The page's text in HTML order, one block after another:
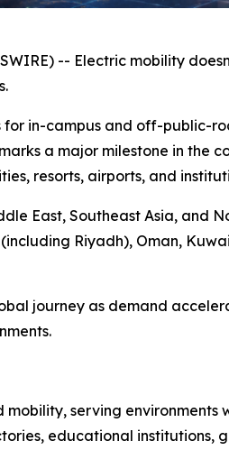
-- Electric mobility
in-campus and off-public-
a major milestone in the
resorts, airports, and
East, Southeast Asia, and
Riyadh), Oman,
journey as demand
serving
educational